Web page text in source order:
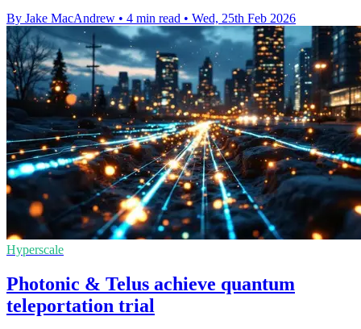
By Jake MacAndrew • 4 min read • Wed, 25th Feb 2026
Hyperscale
Photonic & Telus achieve quantum
teleportation trial